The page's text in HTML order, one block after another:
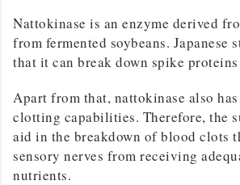
Nattokinase is an enzyme derived
from fermented soybeans. Japanese
that it can break down spike
Apart from that, nattokinase also
clotting capabilities. Therefore, the
aid in the breakdown of blood clots
sensory nerves from receiving
nutrients.